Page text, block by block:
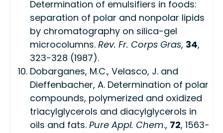
Determination of emulsifiers in foods:
separation of polar and nonpolar lipids
by chromatography on silica-gel
microcolumns. Rev. Fr. Corps Gras, 34,
323-328 (1987).
Dobarganes, M.C., Velasco, J. and
Dieffenbacher, A. Determination of polar
compounds, polymerized and oxidized
triacylglycerols and diacylglycerols in
oils and fats. Pure Appl. Chem., 72, 1563-